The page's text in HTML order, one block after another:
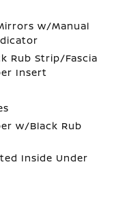
w/Manual
Rub Strip/Fascia
Insert
w/Black Rub
Inside Under